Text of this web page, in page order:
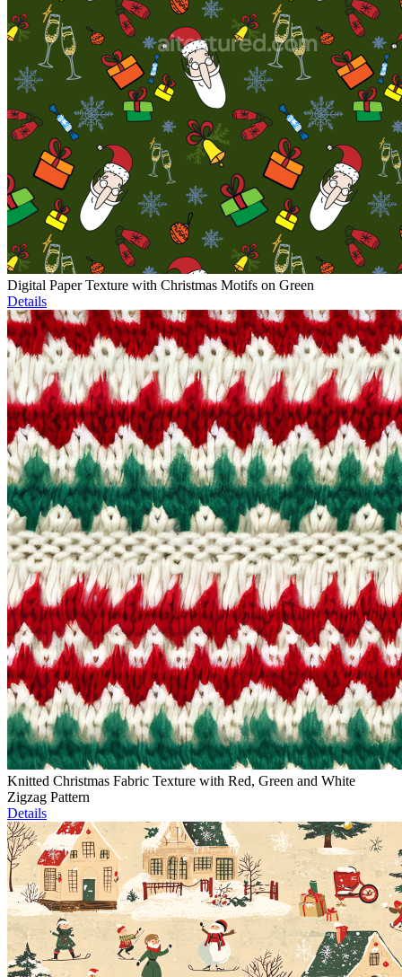
Digital Paper Texture with Christmas Motifs on Green
Details
Knitted Christmas Fabric Texture with Red, Green and White
Zigzag Pattern
Details